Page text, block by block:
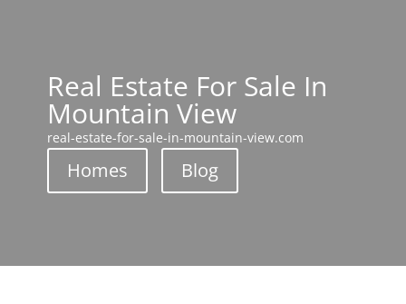
Real Estate For Sale In
Mountain View
real-estate-for-sale-in-mountain-view.com
Homes Blog